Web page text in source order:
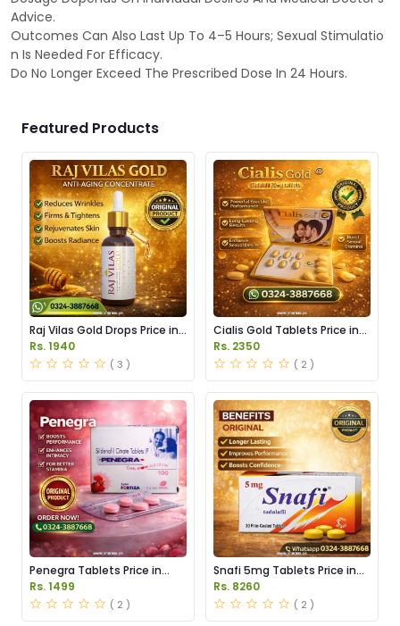
Advice.
Outcomes Can Also Last Up To 4–5 Hours; Sexual Stimulatio
n Is Needed For Efficacy.
Do No Longer Exceed The Prescribed Dose In 24 Hours.
Featured Products
Raj Vilas Gold Drops Price in
Pakistan
Rs. 1940
( 3 )
Cialis Gold Tablets Price in
Pakistan
Rs. 2350
( 2 )
Penegra Tablets Price in
Pakistan
Rs. 1499
( 2 )
Snafi 5mg Tablets Price in
Pakistan
Rs. 8260
( 2 )